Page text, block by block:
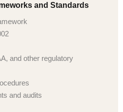
and Standards
and other regulatory
and audits